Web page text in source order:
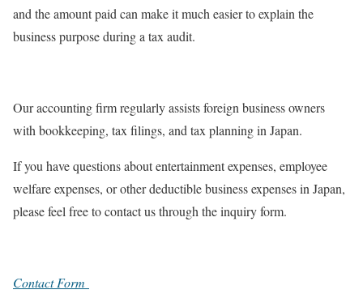
and the amount paid can make it much easier to explain the
business purpose during a tax audit.
Our accounting firm regularly assists foreign business owners
with bookkeeping, tax filings, and tax planning in Japan.
If you have questions about entertainment expenses, employee
welfare expenses, or other deductible business expenses in Japan,
please feel free to contact us through the inquiry form.
Contact Form